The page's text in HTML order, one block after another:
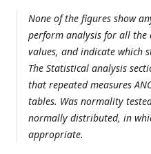
None of the figures show
perform analysis for all the
values, and indicate which
The Statistical analysis
that repeated measures
tables. Was normality
normally distributed, in
appropriate.